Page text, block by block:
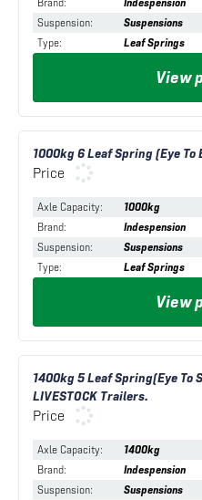
Brand:
Indespension
Suspension:
Suspensions
Type: Leaf Springs
View
1000kg 6 Leaf Spring (Eye To
Price
Axle Capacity:
1000kg
Brand:
Indespension
Suspension:
Suspensions
Type: Leaf Springs
View
1400kg 5 Leaf Spring(Eye
LIVESTOCK Trailers.
Price
Axle Capacity:
1400kg
Brand:
Indespension
Suspension:
Suspensions